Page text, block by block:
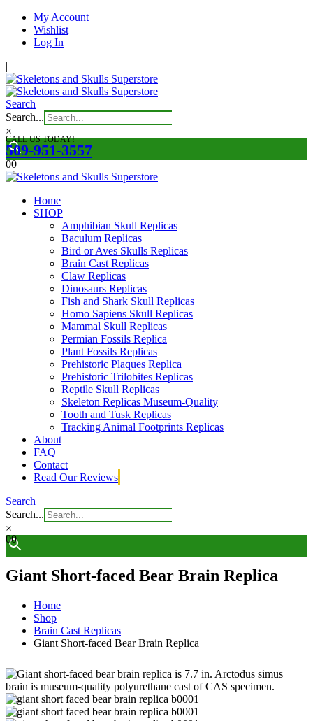
My Account
Wishlist
Log In
|
Search
Search...
×
CALL US TODAY!
509-951-3557
00
Home
SHOP
Amphibian Skull Replicas
Baculum Replicas
Bird or Aves Skulls Replicas
Brain Cast Replicas
Claw Replicas
Dinosaurs Replicas
Fish and Shark Skull Replicas
Homo Sapiens Skull Replicas
Mammal Skull Replicas
Permian Fossils Replica
Plant Fossils Replicas
Prehistoric Plaques Replica
Prehistoric Trilobites Replicas
Reptile Skull Replicas
Skeleton Replicas Museum-Quality
Tooth and Tusk Replicas
Tracking Animal Footprints Replicas
About
FAQ
Contact
Read Our Reviews
Search
Search...
×
00
Giant Short-faced Bear Brain Replica
Home
Shop
Brain Cast Replicas
Giant Short-faced Bear Brain Replica